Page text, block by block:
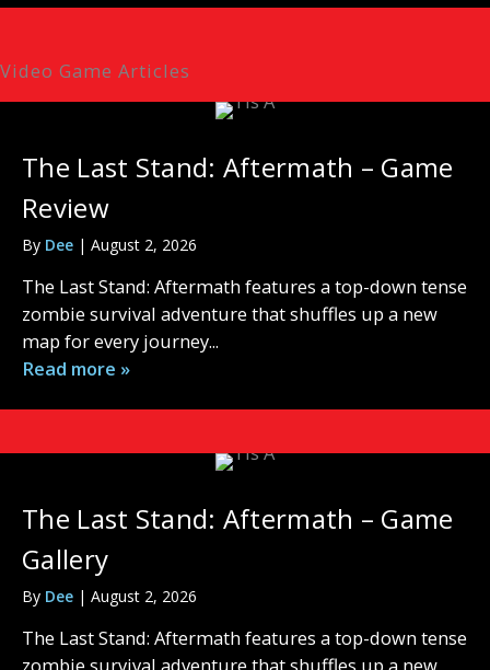
Video Game Articles
The Last Stand: Aftermath – Game
Review
By Dee | August 2, 2026
The Last Stand: Aftermath features a top-down tense
zombie survival adventure that shuffles up a new
map for every journey...
Read more »
The Last Stand: Aftermath – Game
Gallery
By Dee | August 2, 2026
The Last Stand: Aftermath features a top-down tense
zombie survival adventure that shuffles up a new